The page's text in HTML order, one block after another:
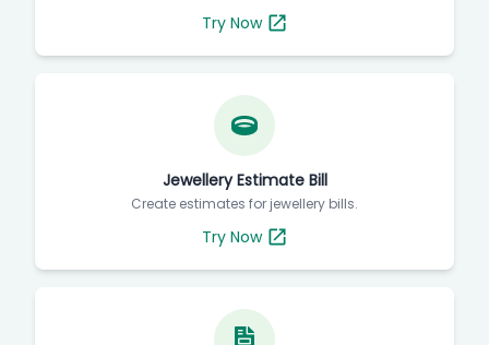
Try Now
Jewellery Estimate Bill
Create estimates for jewellery bills.
Try Now